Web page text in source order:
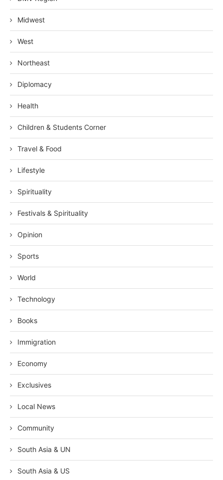
Midwest
West
Northeast
Diplomacy
Health
Children & Students Corner
Travel & Food
Lifestyle
Spirituality
Festivals & Spirituality
Opinion
Sports
World
Technology
Books
Immigration
Economy
Exclusives
Local News
Community
South Asia & UN
South Asia & US